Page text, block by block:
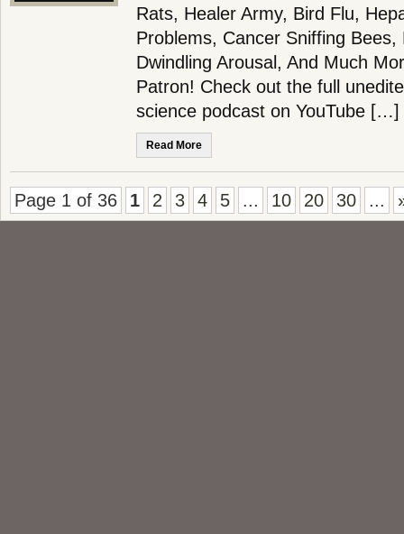
Rats, Healer Army, Bird Flu,
Problems, Cancer Sniffing
Dwindling Arousal, And Much
Patron! Check out the full
science podcast on YouTube […]
Read More
Page 1 of 36 1 2 3 4 5 ... 10 20 30 ...